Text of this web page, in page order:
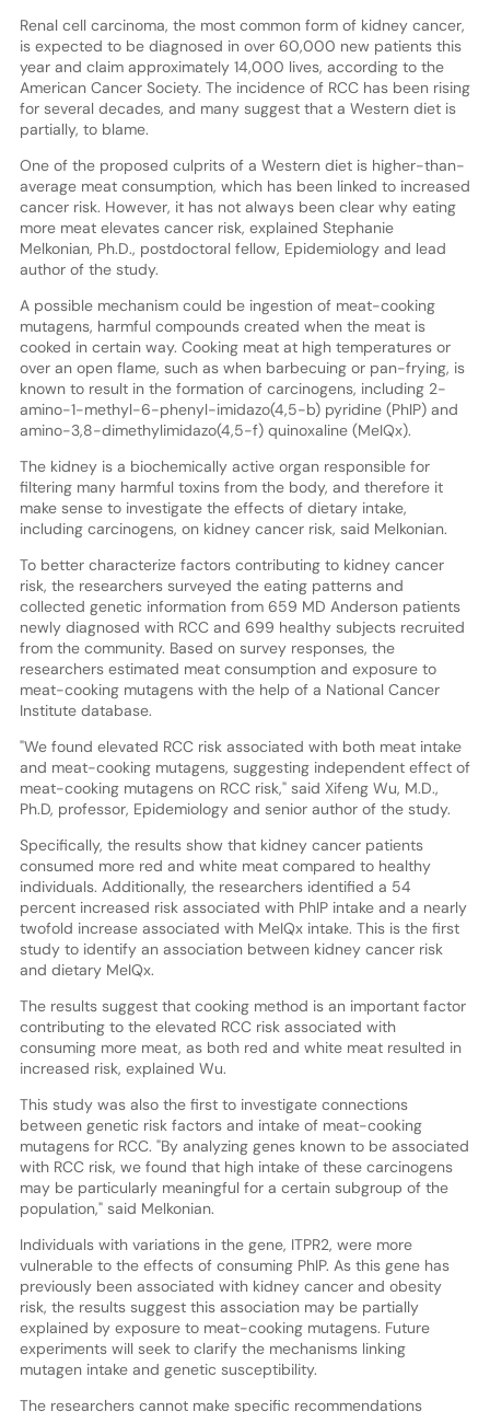
Renal cell carcinoma, the most common form of kidney cancer,
is expected to be diagnosed in over 60,000 new patients this
year and claim approximately 14,000 lives, according to the
American Cancer Society. The incidence of RCC has been rising
for several decades, and many suggest that a Western diet is
partially, to blame.
One of the proposed culprits of a Western diet is higher-than-
average meat consumption, which has been linked to increased
cancer risk. However, it has not always been clear why eating
more meat elevates cancer risk, explained Stephanie
Melkonian, Ph.D., postdoctoral fellow, Epidemiology and lead
author of the study.
A possible mechanism could be ingestion of meat-cooking
mutagens, harmful compounds created when the meat is
cooked in certain way. Cooking meat at high temperatures or
over an open flame, such as when barbecuing or pan-frying, is
known to result in the formation of carcinogens, including 2-
amino-1-methyl-6-phenyl-imidazo(4,5-b) pyridine (PhIP) and
amino-3,8-dimethylimidazo(4,5-f) quinoxaline (MeIQx).
The kidney is a biochemically active organ responsible for
filtering many harmful toxins from the body, and therefore it
make sense to investigate the effects of dietary intake,
including carcinogens, on kidney cancer risk, said Melkonian.
To better characterize factors contributing to kidney cancer
risk, the researchers surveyed the eating patterns and
collected genetic information from 659 MD Anderson patients
newly diagnosed with RCC and 699 healthy subjects recruited
from the community. Based on survey responses, the
researchers estimated meat consumption and exposure to
meat-cooking mutagens with the help of a National Cancer
Institute database.
"We found elevated RCC risk associated with both meat intake
and meat-cooking mutagens, suggesting independent effect of
meat-cooking mutagens on RCC risk," said Xifeng Wu, M.D.,
Ph.D, professor, Epidemiology and senior author of the study.
Specifically, the results show that kidney cancer patients
consumed more red and white meat compared to healthy
individuals. Additionally, the researchers identified a 54
percent increased risk associated with PhIP intake and a nearly
twofold increase associated with MeIQx intake. This is the first
study to identify an association between kidney cancer risk
and dietary MeIQx.
The results suggest that cooking method is an important factor
contributing to the elevated RCC risk associated with
consuming more meat, as both red and white meat resulted in
increased risk, explained Wu.
This study was also the first to investigate connections
between genetic risk factors and intake of meat-cooking
mutagens for RCC. "By analyzing genes known to be associated
with RCC risk, we found that high intake of these carcinogens
may be particularly meaningful for a certain subgroup of the
population," said Melkonian.
Individuals with variations in the gene, ITPR2, were more
vulnerable to the effects of consuming PhIP. As this gene has
previously been associated with kidney cancer and obesity
risk, the results suggest this association may be partially
explained by exposure to meat-cooking mutagens. Future
experiments will seek to clarify the mechanisms linking
mutagen intake and genetic susceptibility.
The researchers cannot make specific recommendations